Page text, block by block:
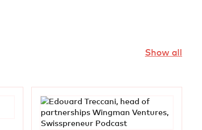
Show all